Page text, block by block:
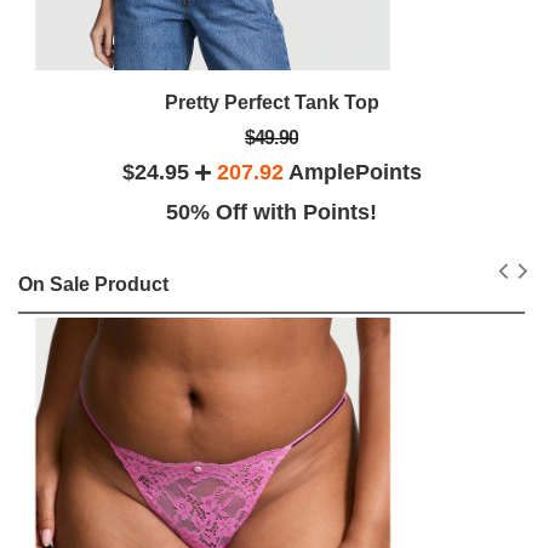
Pretty Perfect Tank Top
$49.90
$24.95 207.92AmplePoints
50% Off with Points!
On Sale Product